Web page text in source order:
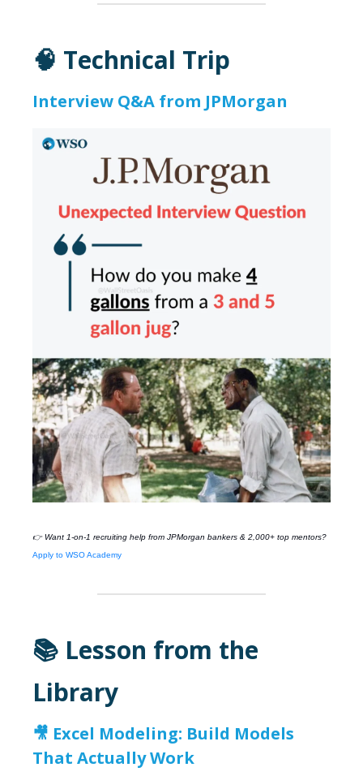
🧠 Technical Trip
Interview Q&A from JPMorgan
👉 Want 1-on-1 recruiting help from JPMorgan bankers & 2,000+ top mentors?
Apply to WSO Academy
📚 Lesson from the
Library
🎥 Excel Modeling: Build Models
That Actually Work